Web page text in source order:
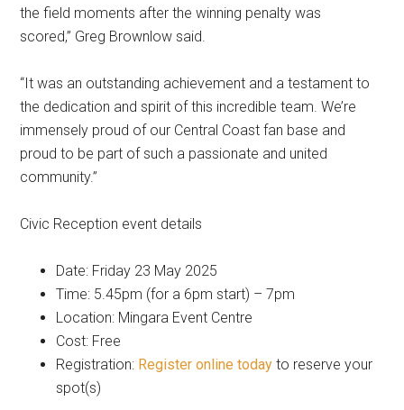
the field moments after the winning penalty was
scored,” Greg Brownlow said.
“It was an outstanding achievement and a testament to
the dedication and spirit of this incredible team. We’re
immensely proud of our Central Coast fan base and
proud to be part of such a passionate and united
community.”
Civic Reception event details
Date: Friday 23 May 2025
Time: 5.45pm (for a 6pm start) – 7pm
Location: Mingara Event Centre
Cost: Free
Registration: Register online today to reserve your
spot(s)